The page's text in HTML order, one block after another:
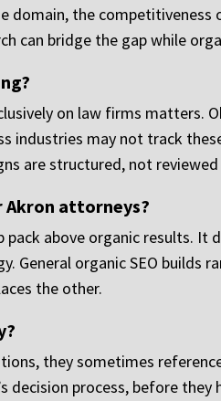
the
can bridge the gap while
on law firms matters.
may not track
are structured, not
Akron attorneys?
above organic results. It
organic SEO builds
the other.
they sometimes
decision process, before